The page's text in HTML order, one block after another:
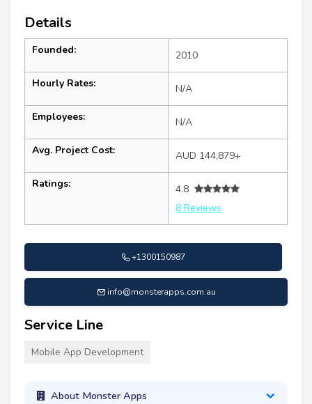
Details
Founded: 2010
Hourly Rates: N/A
Employees: N/A
Avg. Project Cost: AUD 144,879+
Ratings:
4.8
8 Reviews
+1300150987
info@monsterapps.com.au
Service Line
Mobile App Development
About Monster Apps